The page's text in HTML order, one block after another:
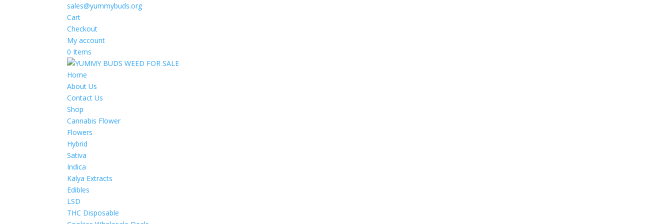
sales@yummybuds.org
Cart
Checkout
My account
0 Items
Home
About Us
Contact Us
Shop
Cannabis Flower
Flowers
Hybrid
Sativa
Indica
Kalya Extracts
Edibles
LSD
THC Disposable